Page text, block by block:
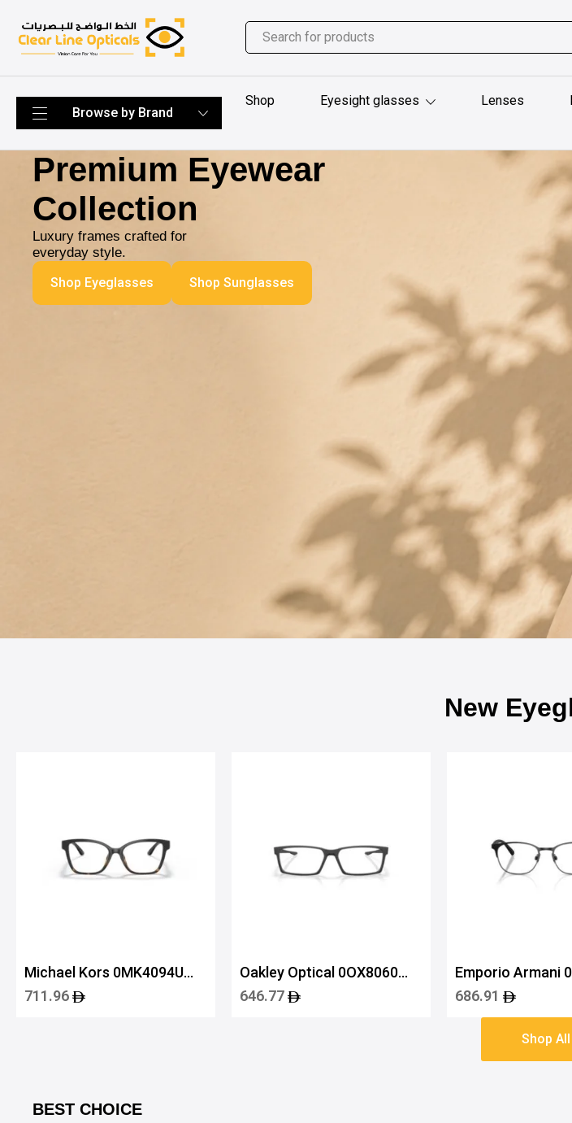
Shop Eyesight glasses Lenses
Premium Eyewear
Collection
Luxury frames crafted for
everyday style.
Shop Eyeglasses
Shop Sunglasses
New
Michael Kors 0MK4094U
3912 53
711.96
Oakley Optical 0OX8060
80600155
646.77
Emporio Armani
3001 53
686.91
Shop All
BEST CHOICE